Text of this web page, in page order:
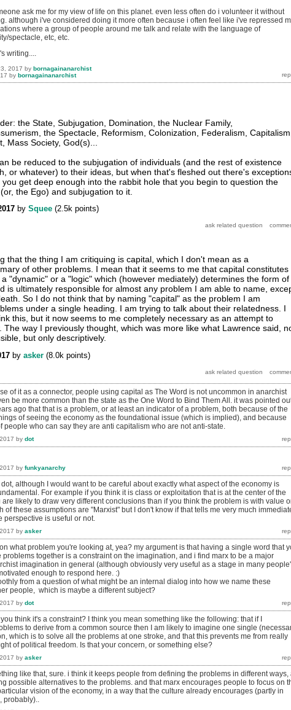
ask me for my view of life on this planet. even less often do i volunteer it without
although i've considered doing it more often because i often feel like i've repressed
where a group of people around me talk and relate with the language of
spectacle, etc, etc.
writing....
2017 by bornagainanarchist
by bornagainanarchist
the State, Subjugation, Domination, the Nuclear Family,
the Spectacle, Reformism, Colonization, Federalism, Capitalism,
Mass Society, God(s)...
be reduced to the subjugation of individuals (and the rest of existence
or whatever) to their ideas, but when that's fleshed out there's
you get deep enough into the rabbit hole that you begin to question the
the Ego) and subjugation to it.
by Squee (2.5k points)
that the thing I am critiquing is capital, which I don't mean as a
of other problems. I mean that it seems to me that capital constitutes
"dynamic" or a "logic" which (however mediately) determines the form of
is ultimately responsible for almost any problem I am able to name,
So I do not think that by naming "capital" as the problem I am
under a single heading. I am trying to talk about their relatedness. I
this, but it now seems to me completely necessary as an attempt to
The way I previously thought, which was more like what Lawrence said,
but only descriptively.
by asker (8.0k points)
of it as a connector, people using capital as The Word is not uncommon in anarchist
be more common than the state as the One Word to Bind Them All. it was pointed
ago that that is a problem, or at least an indicator of a problem, both because of the
of seeing the economy as the foundational issue (which is implied), and because
people who can say they are anti capitalism who are not anti-state.
by dot
by funkyanarchy
dot, although I would want to be careful about exactly what aspect of the economy is
For example if you think it is class or exploitation that is at the center of the
likely to draw very different conclusions than if you think the problem is with value
of these assumptions are "Marxist" but I don't know if that tells me very much
perspective is useful or not.
by asker
what problem you're looking at, yea? my argument is that having a single word that
problems together is a constraint on the imagination, and i find marx to be a major
imagination in general (although obviously very useful as a stage in many
enough to respond here. :)
from a question of what might be an internal dialog into how we name these
people, which is maybe a different subject?
by dot
think it's a constraint? I think you mean something like the following: that if I
to derive from a common source then I am likely to imagine one single
which is to solve all the problems at one stroke, and that this prevents me from really
of political freedom. Is that your concern, or something else?
by asker
like that, sure. i think it keeps people from defining the problems in different ways,
possible alternatives to the problems. and that marx encourages people to focus on
vision of the economy, in a way that the culture already encourages (partly in